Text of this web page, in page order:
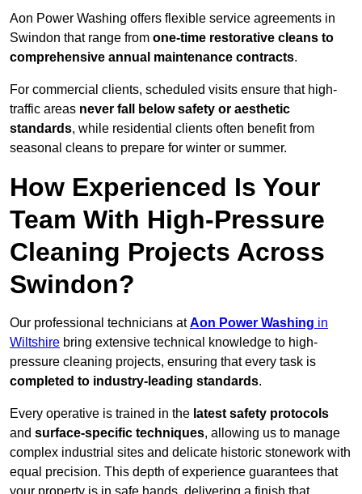
Aon Power Washing offers flexible service agreements in
Swindon that range from one-time restorative cleans to
comprehensive annual maintenance contracts.
For commercial clients, scheduled visits ensure that high-
traffic areas never fall below safety or aesthetic
standards, while residential clients often benefit from
seasonal cleans to prepare for winter or summer.
How Experienced Is Your
Team With High-Pressure
Cleaning Projects Across
Swindon?
Our professional technicians atAon Power Washing in
Wiltshire bring extensive technical knowledge to high-
pressure cleaning projects, ensuring that every task is
completed to industry-leading standards.
Every operative is trained in the latest safety protocols
and surface-specific techniques, allowing us to manage
complex industrial sites and delicate historic stonework with
equal precision. This depth of experience guarantees that